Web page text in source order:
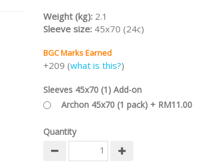
Weight (kg): 2.1
Sleeve size: 45x70 (24c)
BGC Marks Earned
+209 (what is this?)
Sleeves 45x70 (1) Add-on
Archon 45x70 (1 pack) + RM11.00
Quantity